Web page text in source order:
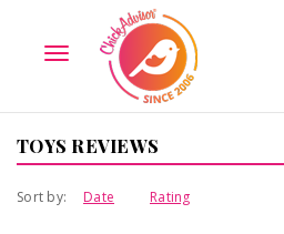
TOGGLE
NAVIGATION
TOYS REVIEWS
Sort by: Date Rating